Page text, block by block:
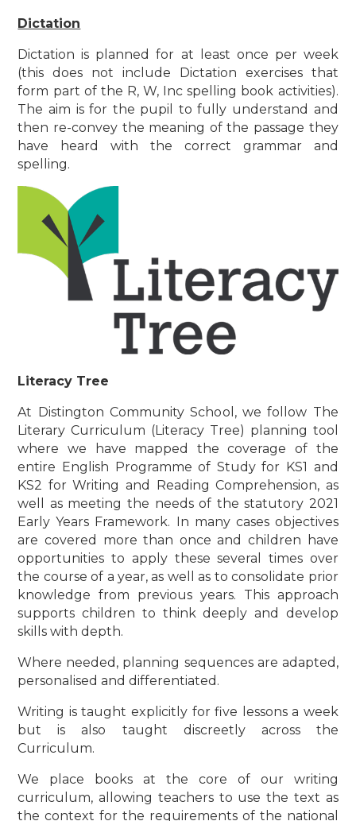
Dictation
Dictation is planned for at least once per week
(this does not include Dictation exercises that
form part of the R, W, Inc spelling book activities).
The aim is for the pupil to fully understand and
then re-convey the meaning of the passage they
have heard with the correct grammar and
spelling.
Literacy Tree
At Distington Community School, we follow The
Literary Curriculum (Literacy Tree) planning tool
where we have mapped the coverage of the
entire English Programme of Study for KS1 and
KS2 for Writing and Reading Comprehension, as
well as meeting the needs of the statutory 2021
Early Years Framework. In many cases objectives
are covered more than once and children have
opportunities to apply these several times over
the course of a year, as well as to consolidate prior
knowledge from previous years. This approach
supports children to think deeply and develop
skills with depth.
Where needed, planning sequences are adapted,
personalised and differentiated.
Writing is taught explicitly for five lessons a week
but is also taught discreetly across the
Curriculum.
We place books at the core of our writing
curriculum, allowing teachers to use the text as
the context for the requirements of the national